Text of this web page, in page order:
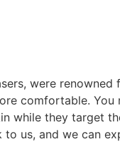
were renowned
comfortable.
while they target
us, and we can